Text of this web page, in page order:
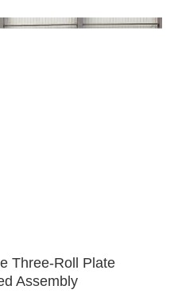
Three-Roll Plate
Assembly